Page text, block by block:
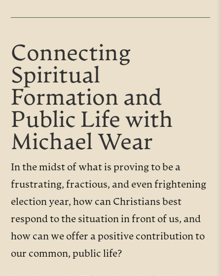
Connecting
Spiritual
Formation and
Public Life with
Michael Wear
In the midst of what is proving to be a
frustrating, fractious, and even frightening
election year, how can Christians best
respond to the situation in front of us, and
how can we offer a positive contribution to
our common, public life?